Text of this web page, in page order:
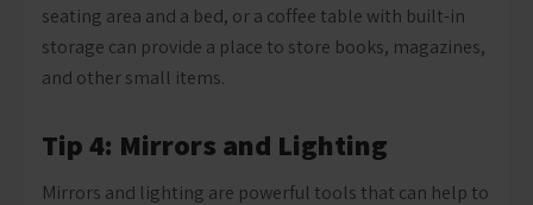
seating area and a bed, or a coffee table with built-in
storage can provide a place to store books, magazines,
and other small items.
Tip 4: Mirrors and Lighting
Mirrors and lighting are powerful tools that can help to